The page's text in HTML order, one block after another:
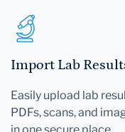
Import Lab
Easily upload lab
PDFs, scans, and